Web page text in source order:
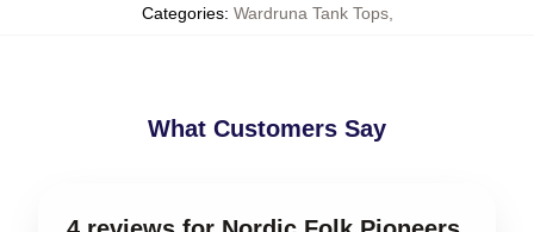
Categories: Wardruna Tank Tops,
What Customers Say